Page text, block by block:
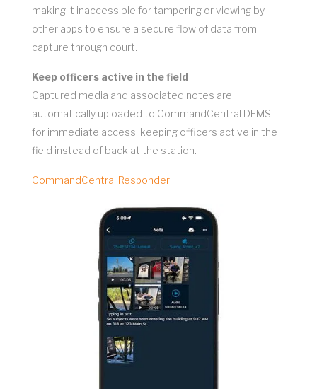
making it inaccessible for tampering or viewing by
other apps to ensure a secure flow of data from
capture through court.
Keep officers active in the field
Captured media and associated notes are
automatically uploaded to CommandCentral DEMS
for immediate access, keeping officers active in the
field instead of back at the station.
CommandCentral Responder